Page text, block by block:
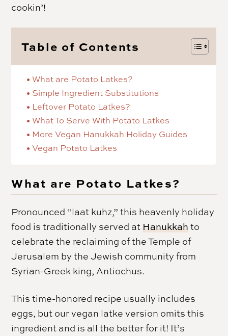
cookin’!
Table of Contents
What are Potato Latkes?
Simple Ingredient Substitutions
Leftover Potato Latkes?
What To Serve With Potato Latkes
More Vegan Hanukkah Holiday Guides
Vegan Potato Latkes
What are Potato Latkes?
Pronounced “laat kuhz,” this heavenly holiday
food is traditionally served at Hanukkah to
celebrate the reclaiming of the Temple of
Jerusalem by the Jewish community from
Syrian-Greek king, Antiochus.
This time-honored recipe usually includes
eggs, but our vegan latke version omits this
ingredient and is all the better for it! It’s